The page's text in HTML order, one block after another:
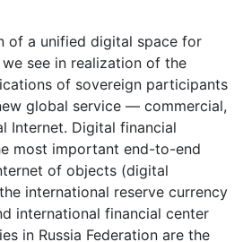
of a unified digital space for
see in realization of the
of sovereign participants
global service — commercial,
Internet. Digital financial
most important end-to-end
of objects (digital
international reserve currency
international financial center
in Russia Federation are the